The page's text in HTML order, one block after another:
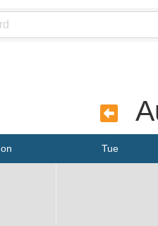
Tue